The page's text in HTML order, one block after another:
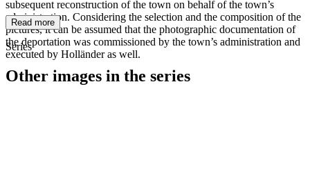
subsequent reconstruction of the town on behalf of the town’s
administration. Considering the selection and the composition of the
pictures, it can be assumed that the photographic documentation of
the deportation was commissioned by the town’s administration and
executed by Holländer as well.
Read more
Series
Other images in the series